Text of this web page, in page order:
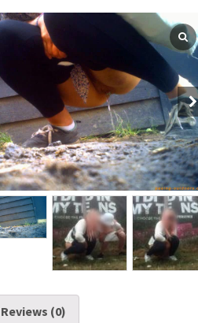
Reviews (0)